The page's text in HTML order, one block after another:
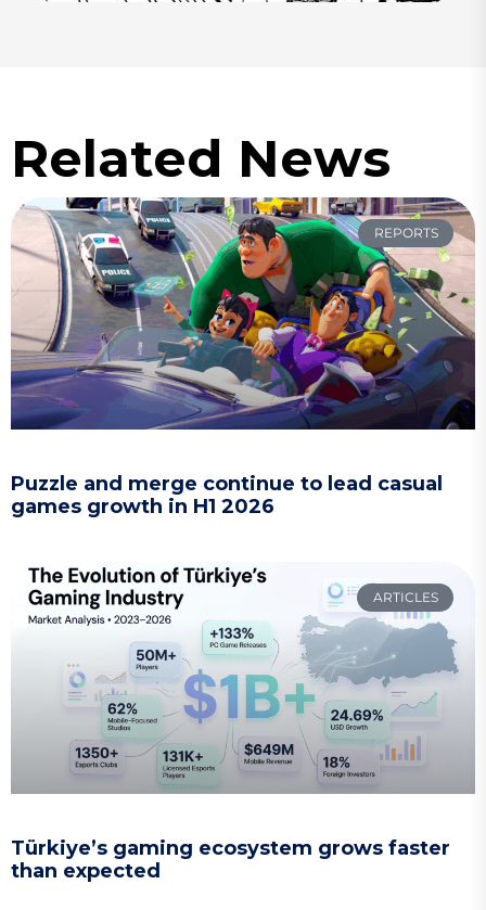
Related News
REPORTS
Puzzle and merge continue to lead casual
games growth in H1 2026
ARTICLES
Türkiye’s gaming ecosystem grows faster
than expected